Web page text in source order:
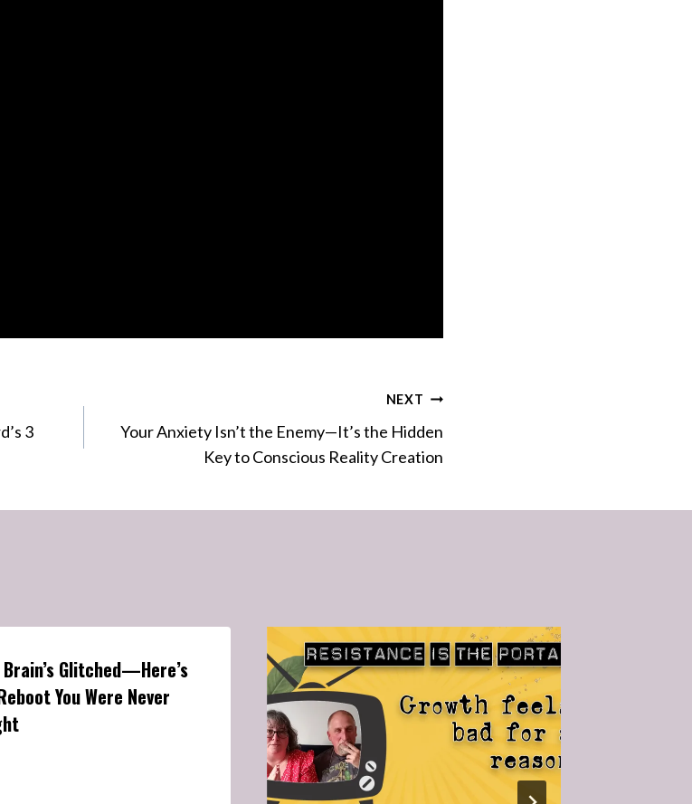
3
NEXT
Your Anxiety Isn’t the Enemy—It’s the Hidden
Key to Conscious Reality Creation
Brain’s Glitched—Here’s
You Were Never